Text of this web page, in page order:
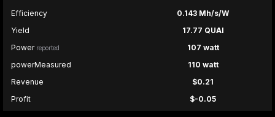
Efficiency
0.143 Mh/s/W
Yield
17.77 QUAI
Power reported
107 watt
powerMeasured
110 watt
Revenue
$0.21
Profit
$-0.05